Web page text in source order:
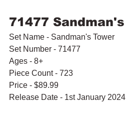
71477
Set Name - Sandman's Tower
Set Number - 71477
Ages - 8+
Piece Count - 723
Price - $89.99
Release Date - 1st January 2024